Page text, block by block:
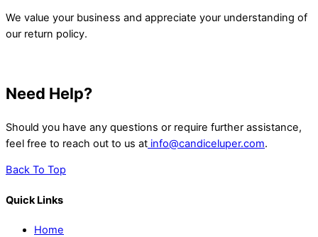
We value your business and appreciate your understanding of
our return policy.
Need Help?
Should you have any questions or require further assistance,
feel free to reach out to us at info@candiceluper.com.
Back To Top
Quick Links
Home